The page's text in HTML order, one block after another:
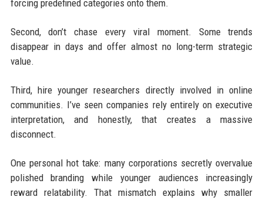
forcing predefined categories onto them.
Second, don’t chase every viral moment. Some trends
disappear in days and offer almost no long-term strategic
value.
Third, hire younger researchers directly involved in online
communities. I’ve seen companies rely entirely on executive
interpretation, and honestly, that creates a massive
disconnect.
One personal hot take: many corporations secretly overvalue
polished branding while younger audiences increasingly
reward relatability. That mismatch explains why smaller